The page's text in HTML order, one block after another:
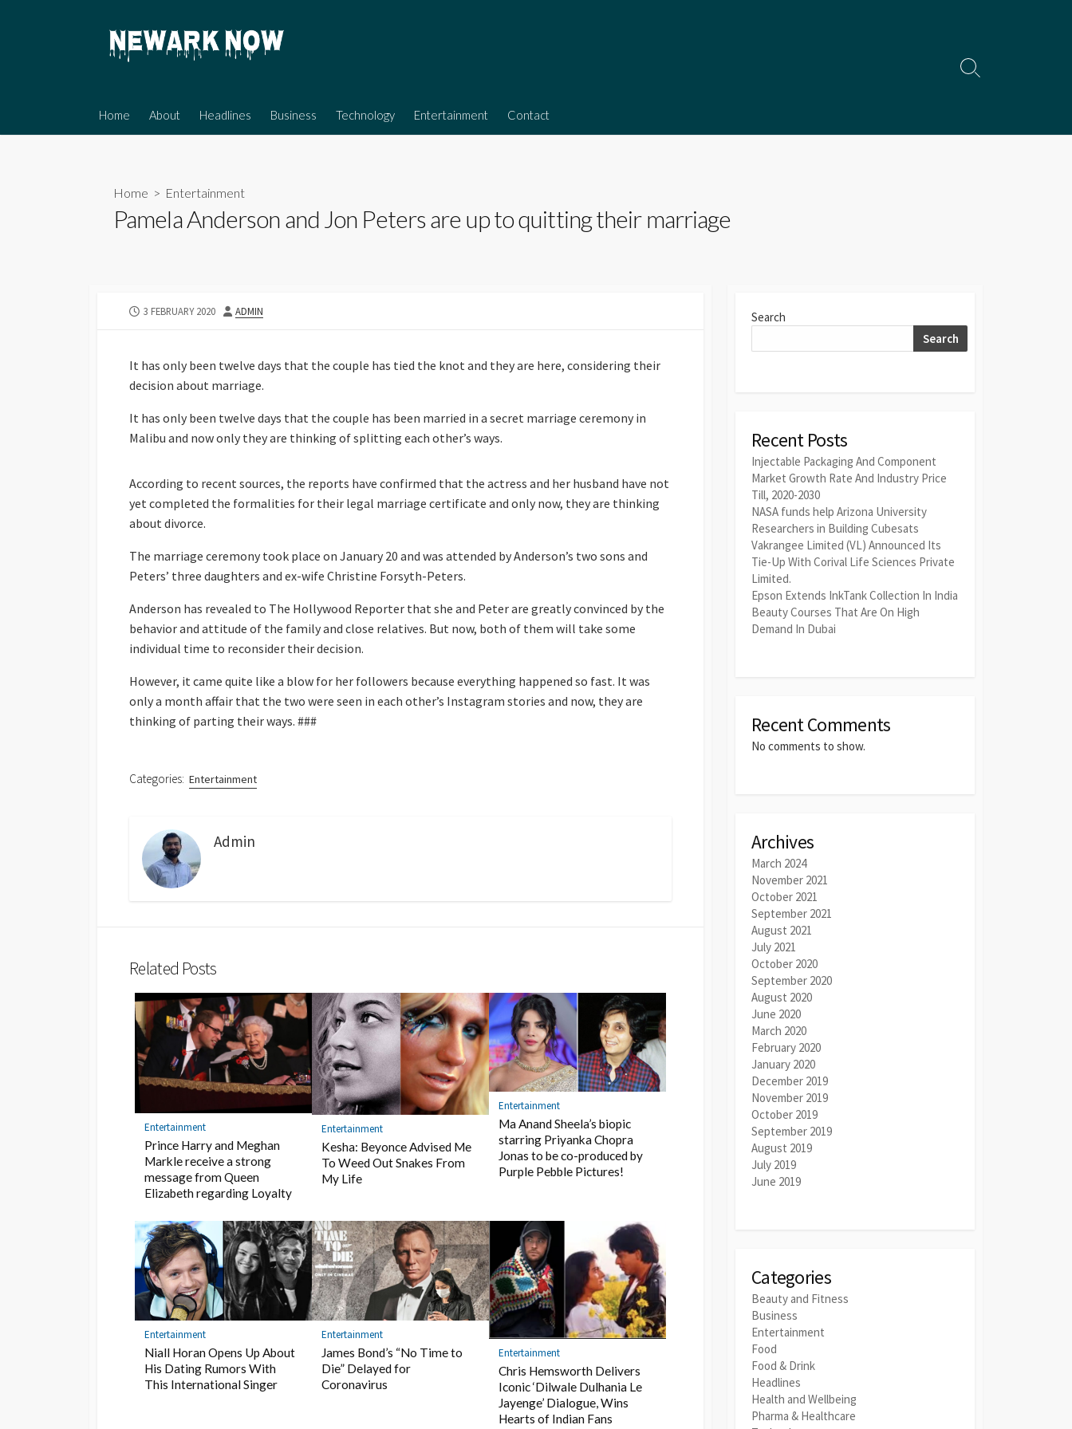
Home About Headlines Business Technology Entertainment Contact
Search
Home > Entertainment
Pamela Anderson and Jon Peters are up to quitting their marriage
PUBLISHED
3 FEBRUARY 2020 AUTHOR
ADMIN
It has only been twelve days that the couple has tied the knot and they are here, considering their
decision about marriage.
It has only been twelve days that the couple has been married in a secret marriage ceremony in
Malibu and now only they are thinking of splitting each other’s ways.
According to recent sources, the reports have confirmed that the actress and her husband have not
yet completed the formalities for their legal marriage certificate and only now, they are thinking
about divorce.
The marriage ceremony took place on January 20 and was attended by Anderson’s two sons and
Peters’ three daughters and ex-wife Christine Forsyth-Peters.
Anderson has revealed to The Hollywood Reporter that she and Peter are greatly convinced by the
behavior and attitude of the family and close relatives. But now, both of them will take some
individual time to reconsider their decision.
However, it came quite like a blow for her followers because everything happened so fast. It was
only a month affair that the two were seen in each other’s Instagram stories and now, they are
thinking of parting their ways. ###
Categories: Entertainment
Admin
Related Posts
Entertainment
Prince Harry and Meghan
Markle receive a strong
message from Queen
Elizabeth regarding Loyalty
Entertainment
Kesha: Beyonce Advised Me
To Weed Out Snakes From
My Life
Entertainment
Ma Anand Sheela’s biopic
starring Priyanka Chopra
Jonas to be co-produced by
Purple Pebble Pictures!
Entertainment
Niall Horan Opens Up About
His Dating Rumors With
This International Singer
Entertainment
James Bond’s “No Time to
Die” Delayed for
Coronavirus
Entertainment
Chris Hemsworth Delivers
Iconic ‘Dilwale Dulhania Le
Jayenge’ Dialogue, Wins
Hearts of Indian Fans
Search
Search
Recent Posts
Injectable Packaging And Component
Market Growth Rate And Industry Price
Till, 2020-2030
NASA funds help Arizona University
Researchers in Building Cubesats
Vakrangee Limited (VL) Announced Its
Tie-Up With Corival Life Sciences Private
Limited.
Epson Extends InkTank Collection In India
Beauty Courses That Are On High
Demand In Dubai
Recent Comments
No comments to show.
Archives
March 2024
November 2021
October 2021
September 2021
August 2021
July 2021
October 2020
September 2020
August 2020
June 2020
March 2020
February 2020
January 2020
December 2019
November 2019
October 2019
September 2019
August 2019
July 2019
June 2019
Categories
Beauty and Fitness
Business
Entertainment
Food
Food & Drink
Headlines
Health and Wellbeing
Pharma & Healthcare